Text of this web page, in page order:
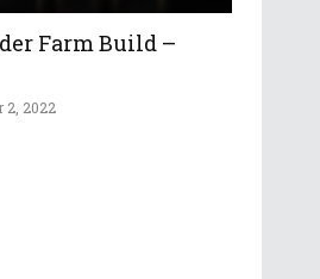
Farm Build –
2, 2022